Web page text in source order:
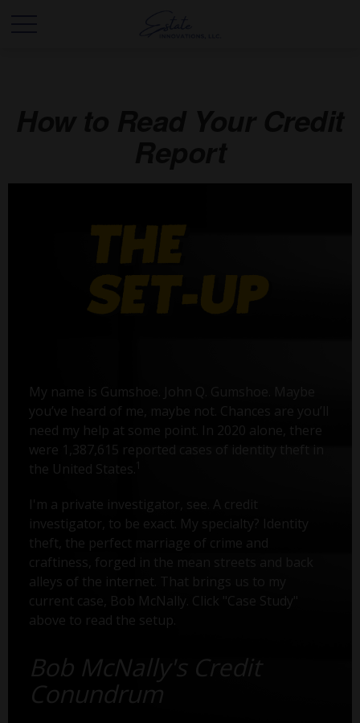
My name is Gumshoe. John Q. Gumshoe. Maybe
you’ve heard of me, maybe not. Chances are you’ll
need my help at some point. In 2020 alone, there
were 1,387,615 reported cases of identity theft in
the United States.
I'm a private investigator, see. A credit
investigator, to be exact. My specialty? Identity
theft, the perfect marriage of crime and
craftiness, forged in the mean streets and back
alleys of the internet. That brings us to my
current case, Bob McNally. Click "Case Study"
above to read the setup.
Bob McNally's Credit
Conundrum